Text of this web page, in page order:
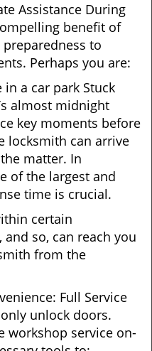
Assistance During
benefit of
to
Perhaps you are:
a car park Stuck
almost midnight
key moments before
locksmith can arrive
matter. In
of the largest and
time is crucial.
certain
so, can reach you
from the
Full Service
unlock doors.
workshop service on-